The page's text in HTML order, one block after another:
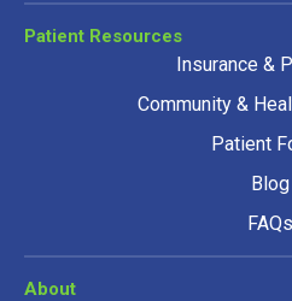
Patient Resources
Insurance &
Community &
Patient
Blog
FAQs
About